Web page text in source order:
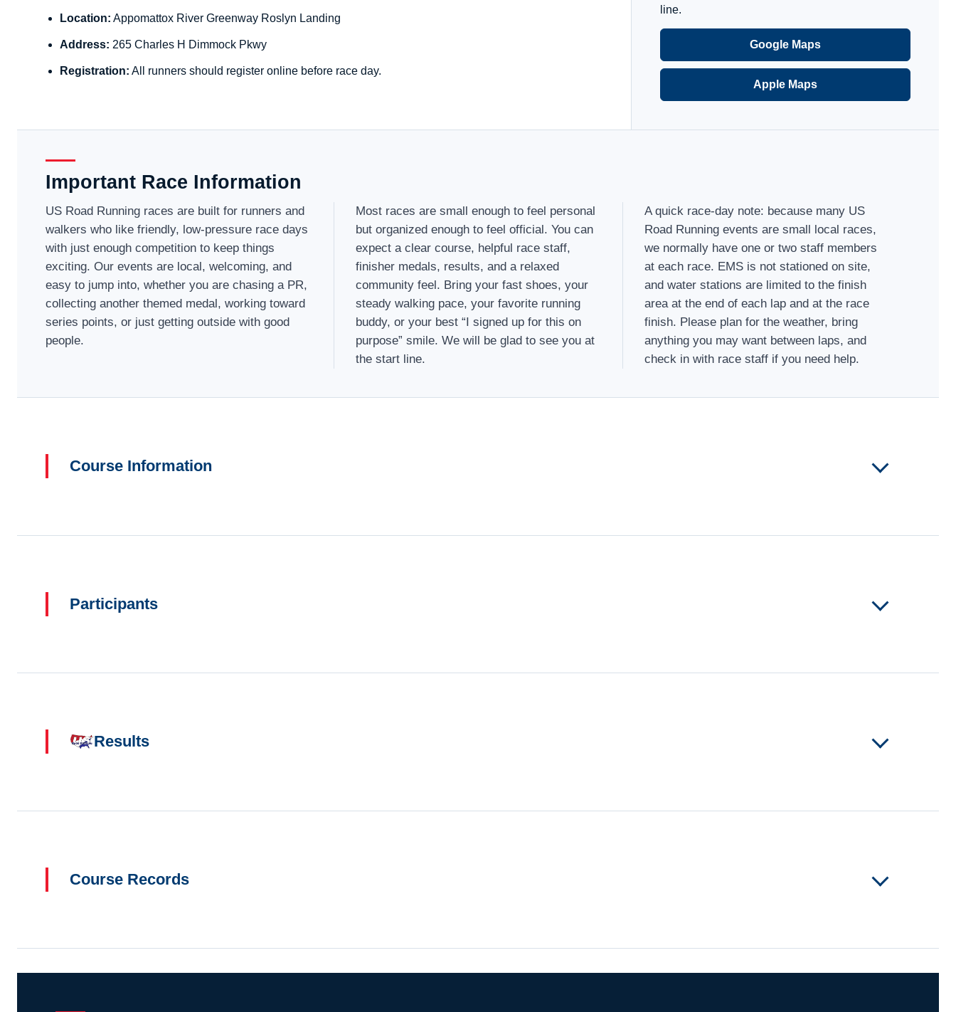
Location: Appomattox River Greenway Roslyn Landing
Address: 265 Charles H Dimmock Pkwy
Registration: All runners should register online before race day.
line.
Google Maps
Apple Maps
Important Race Information
US Road Running races are built for runners and
walkers who like friendly, low-pressure race days
with just enough competition to keep things
exciting. Our events are local, welcoming, and
easy to jump into, whether you are chasing a PR,
collecting another themed medal, working toward
series points, or just getting outside with good
people.
Most races are small enough to feel personal
but organized enough to feel official. You can
expect a clear course, helpful race staff,
finisher medals, results, and a relaxed
community feel. Bring your fast shoes, your
steady walking pace, your favorite running
buddy, or your best “I signed up for this on
purpose” smile. We will be glad to see you at
the start line.
A quick race-day note: because many US
Road Running events are small local races,
we normally have one or two staff members
at each race. EMS is not stationed on site,
and water stations are limited to the finish
area at the end of each lap and at the race
finish. Please plan for the weather, bring
anything you may want between laps, and
check in with race staff if you need help.
Course Information
Participants
Results
Course Records